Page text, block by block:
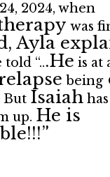
2024, when
was
Ayla
“...He is at
being
But Isaiah
up. He is